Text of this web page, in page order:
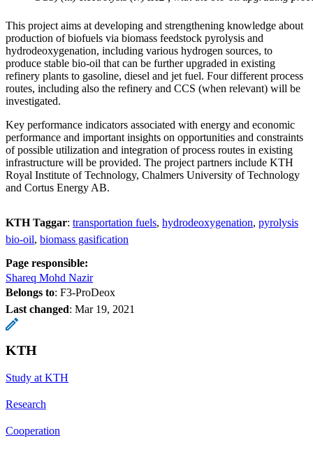
This project aims at developing and strengthening knowledge about
production of biofuels via biomass feedstock pyrolysis and
hydrodeoxygenation, including various hydrogen sources, to
produce stable bio-oil that can be further upgraded in existing
refinery plants to gasoline, diesel and jet fuel. Four different process
routes, including also the refinery and CCS (when relevant) will be
investigated.
Key performance indicators associated with energy and economic
performance and important insights on opportunities and constraints
of possible utilization and integration of process routes in existing
infrastructure will be provided. The project partners include KTH
Royal Institute of Technology, Chalmers University of Technology
and Cortus Energy AB.
KTH Taggar: transportation fuels hydrodeoxygenation pyrolysis
bio-oil biomass gasification
Page responsible:
Shareq Mohd Nazir
Belongs to: F3-ProDeox
Last changed: Mar 19, 2021
KTH
Study at KTH
Research
Cooperation